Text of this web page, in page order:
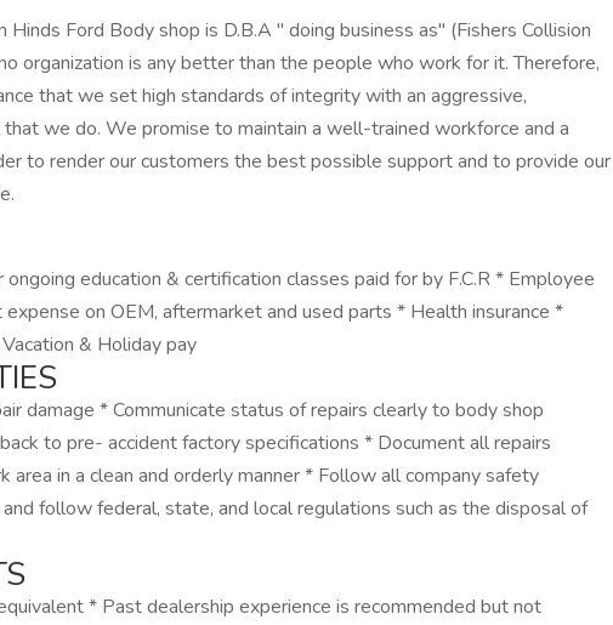
Hinds Ford Body shop is D.B.A " doing business as" (Fishers Collision
organization is any better than the people who work for it. Therefore,
that we set high standards of integrity with an aggressive,
we do. We promise to maintain a well-trained workforce and a
to render our customers the best possible support and to provide our
education & certification classes paid for by F.C.R * Employee
on OEM, aftermarket and used parts * Health insurance *
& Holiday pay
damage * Communicate status of repairs clearly to body shop
to pre- accident factory specifications * Document all repairs
area in a clean and orderly manner * Follow all company safety
follow federal, state, and local regulations such as the disposal of
* Past dealership experience is recommended but not